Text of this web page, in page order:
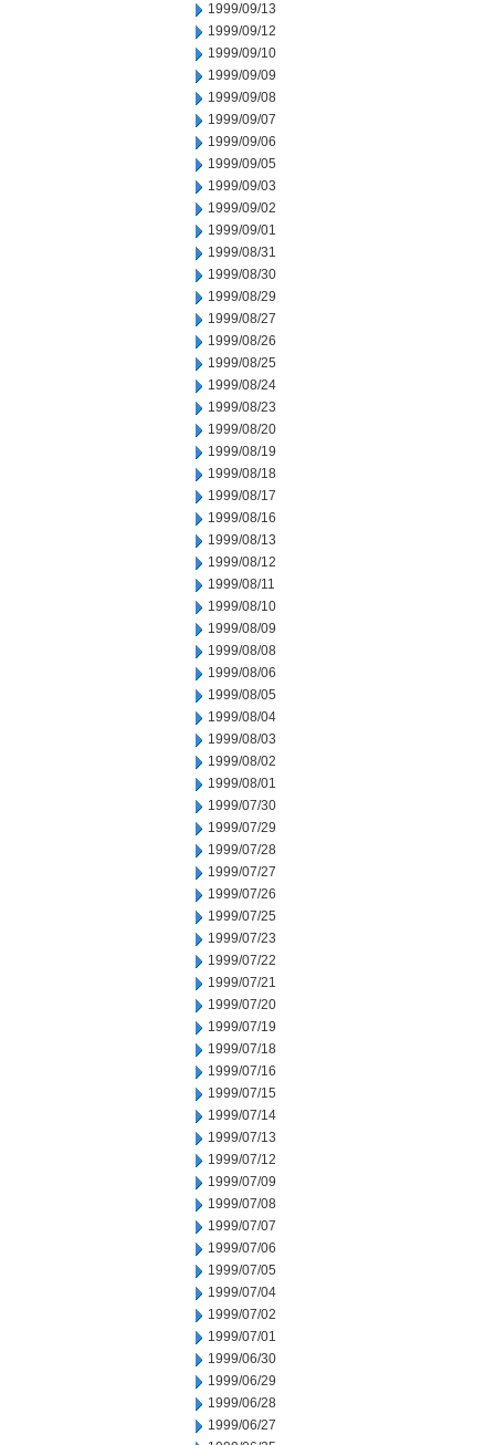
1999/09/13
1999/09/12
1999/09/10
1999/09/09
1999/09/08
1999/09/07
1999/09/06
1999/09/05
1999/09/03
1999/09/02
1999/09/01
1999/08/31
1999/08/30
1999/08/29
1999/08/27
1999/08/26
1999/08/25
1999/08/24
1999/08/23
1999/08/20
1999/08/19
1999/08/18
1999/08/17
1999/08/16
1999/08/13
1999/08/12
1999/08/11
1999/08/10
1999/08/09
1999/08/08
1999/08/06
1999/08/05
1999/08/04
1999/08/03
1999/08/02
1999/08/01
1999/07/30
1999/07/29
1999/07/28
1999/07/27
1999/07/26
1999/07/25
1999/07/23
1999/07/22
1999/07/21
1999/07/20
1999/07/19
1999/07/18
1999/07/16
1999/07/15
1999/07/14
1999/07/13
1999/07/12
1999/07/09
1999/07/08
1999/07/07
1999/07/06
1999/07/05
1999/07/04
1999/07/02
1999/07/01
1999/06/30
1999/06/29
1999/06/28
1999/06/27